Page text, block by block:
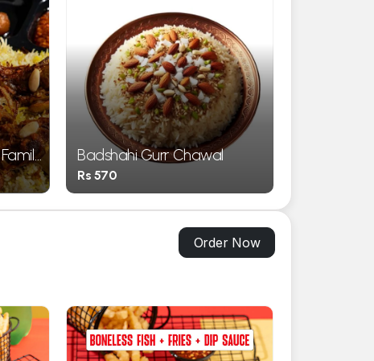
Badshahi Gurr Chawal
Rs 570
Order Now